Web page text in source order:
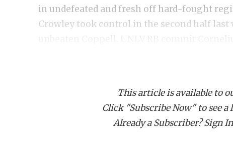
in undefeated and fresh off hard-fought
Crowley took control in the second half last
last week in a 22-21 win as the Eagles got
touchdowns from QB Brady Bricker. A
Johnson in the first quarter proved to be
This article is available to
Click "Subscribe Now" to see
Already a Subscriber? Sign